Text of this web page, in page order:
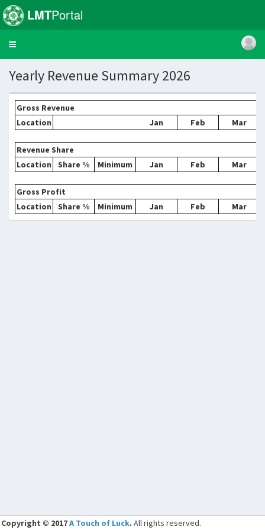
LMTPortal
Toggle
Yearly Revenue Summary 2026
Gross Revenue
Location
Jan Feb Mar
Revenue Share
Location
Share % Minimum Jan Feb Mar
Gross Profit
Location
Share % Minimum Jan Feb Mar
Copyright © 2017A Touch of Luck. All rights reserved.